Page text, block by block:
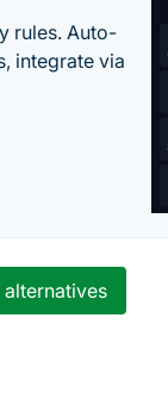
rules. Auto-
integrate via